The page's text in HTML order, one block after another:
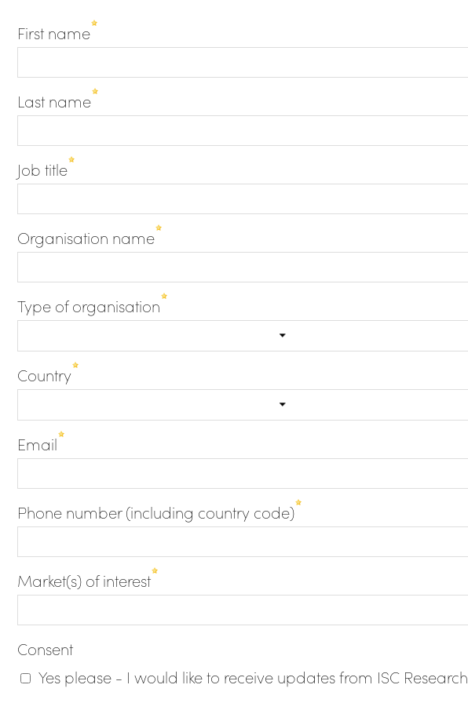
First name
Last name
Job title
Organisation name
Type of organisation
Country
Email
Phone number (including country code)
Market(s) of interest
Consent
Yes please - I would like to receive updates from ISC Research